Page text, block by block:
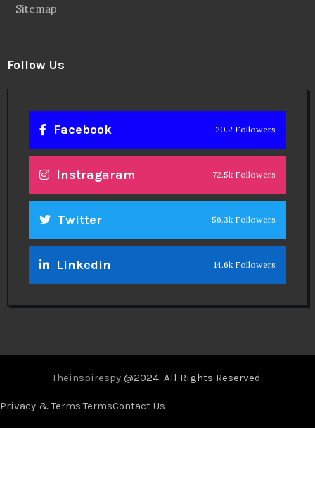
Sitemap
Follow Us
Facebook 20.2 Followers
Instragaram 72.5k Followers
Twitter 56.3k Followers
Linkedin 14.6k Followers
Theinspirespy @2024. All Rights Reserved.
Privacy & Terms.TermsContact Us